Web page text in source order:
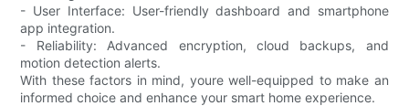
- User Interface: User-friendly dashboard and smartphone
app integration.
- Reliability: Advanced encryption, cloud backups, and
motion detection alerts.
With these factors in mind, youre well-equipped to make an
informed choice and enhance your smart home experience.